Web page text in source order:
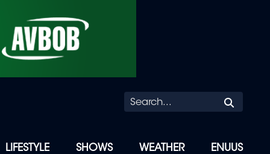
LIFESTYLE SHOWS WEATHER ENUUS